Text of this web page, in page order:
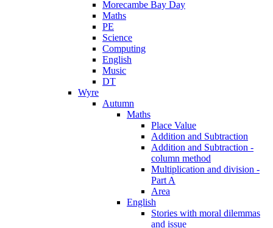
Morecambe Bay Day
Maths
PE
Science
Computing
English
Music
DT
Wyre
Autumn
Maths
Place Value
Addition and Subtraction
Addition and Subtraction -
column method
Multiplication and division -
Part A
Area
English
Stories with moral dilemmas
and issue